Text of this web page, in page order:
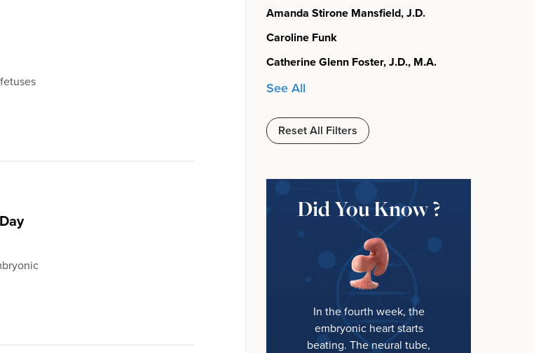
Amanda Stirone Mansfield, J.D.
Caroline Funk
Catherine Glenn Foster, J.D., M.A.
See All
Reset All Filters
Did You Know ?
In the fourth week, the
embryonic heart starts
beating. The neural tube,